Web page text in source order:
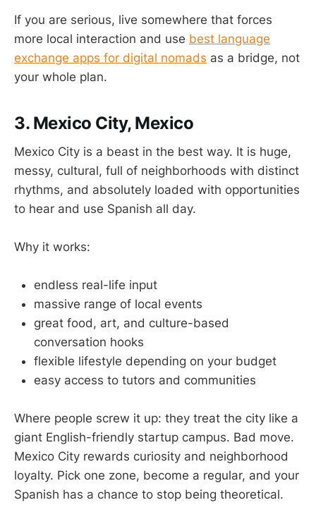
If you are serious, live somewhere that forces
more local interaction and use best language
exchange apps for digital nomads as a bridge, not
your whole plan.
3. Mexico City, Mexico
Mexico City is a beast in the best way. It is huge,
messy, cultural, full of neighborhoods with distinct
rhythms, and absolutely loaded with opportunities
to hear and use Spanish all day.
Why it works:
endless real-life input
massive range of local events
great food, art, and culture-based
conversation hooks
flexible lifestyle depending on your budget
easy access to tutors and communities
Where people screw it up: they treat the city like a
giant English-friendly startup campus. Bad move.
Mexico City rewards curiosity and neighborhood
loyalty. Pick one zone, become a regular, and your
Spanish has a chance to stop being theoretical.